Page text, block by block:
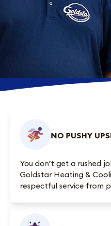
NO PUSHY
You don’t get a rushed
Goldstar Heating &
respectful service from